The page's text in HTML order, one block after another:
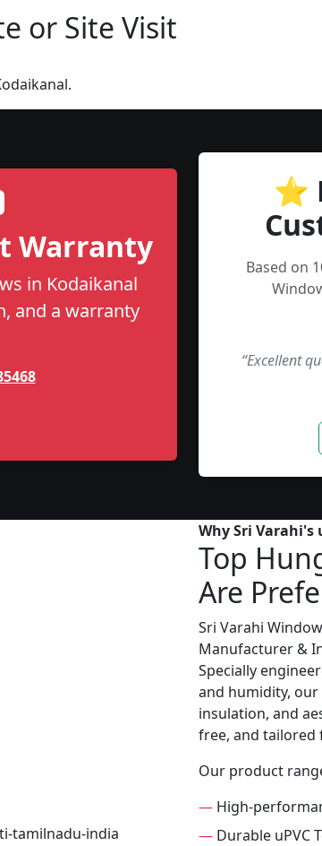
or Site Visit
Warranty
in Kodaikanal
and a warranty
⭐
Based on
“Excellent
Why Sri Varahi's
Top
Are
Sri Varahi
Manufacturer &
Specially
and humidity, our
insulation, and
free, and
Our product
— High-
— Durable uPVC